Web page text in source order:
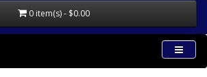
0 item(s) - $0.00